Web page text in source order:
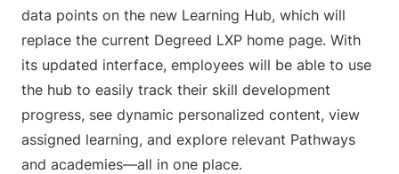
data points on the new Learning Hub, which will
replace the current Degreed LXP home page. With
its updated interface, employees will be able to use
the hub to easily track their skill development
progress, see dynamic personalized content, view
assigned learning, and explore relevant Pathways
and academies—all in one place.